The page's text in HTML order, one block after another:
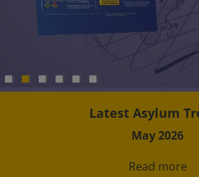
Latest Asylum
May 2026
Read more